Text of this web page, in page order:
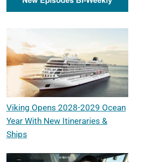
Viking Opens 2028-2029 Ocean
Year With New Itineraries &
Ships